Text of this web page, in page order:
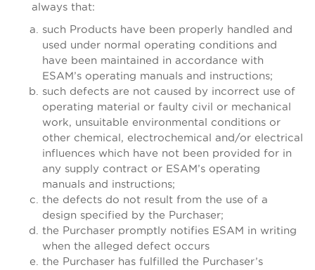
always that:
such Products have been properly handled and
used under normal operating conditions and
have been maintained in accordance with
ESAM’s operating manuals and instructions;
such defects are not caused by incorrect use of
operating material or faulty civil or mechanical
work, unsuitable environmental conditions or
other chemical, electrochemical and/or electrical
influences which have not been provided for in
any supply contract or ESAM’s operating
manuals and instructions;
the defects do not result from the use of a
design specified by the Purchaser;
the Purchaser promptly notifies ESAM in writing
when the alleged defect occurs
the Purchaser has fulfilled the Purchaser’s